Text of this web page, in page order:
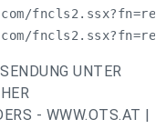
UNTER
- WWW.OTS.AT |